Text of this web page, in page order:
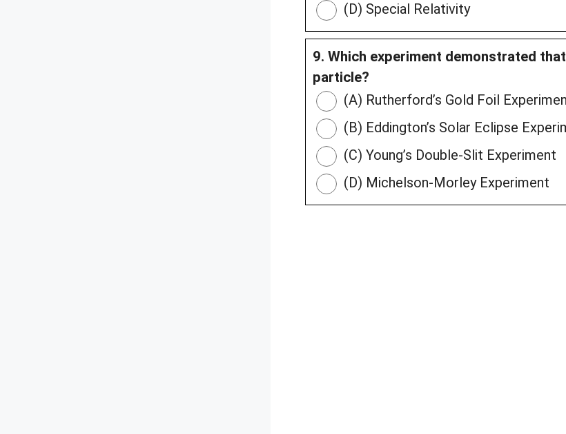
(D) Special Relativity
9. Which experiment demonstrated
particle?
(A) Rutherford’s Gold Foil
(B) Eddington’s Solar Eclipse
(C) Young’s Double-Slit Experiment
(D) Michelson-Morley Experiment